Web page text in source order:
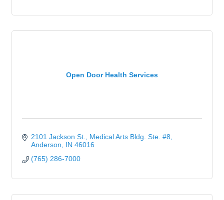
Open Door Health Services
2101 Jackson St.
Medical Arts Bldg. Ste. #8
Anderson
IN 46016
(765) 286-7000